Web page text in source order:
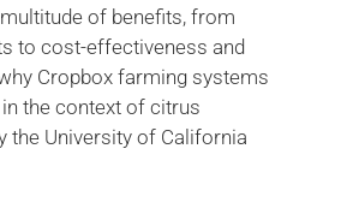
of benefits, from
to cost-effectiveness and
Cropbox farming systems
the context of citrus
the University of California